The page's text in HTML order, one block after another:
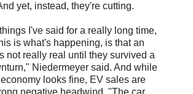
yet, instead, they're cutting.
I've said for a really long time,
is what's happening, is that an
not really real until they survived a
Niedermeyer said. And while
looks fine, EV sales are